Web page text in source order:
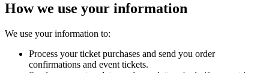
How we use your information
We use your information to:
Process your ticket purchases and send you order
confirmations and event tickets.